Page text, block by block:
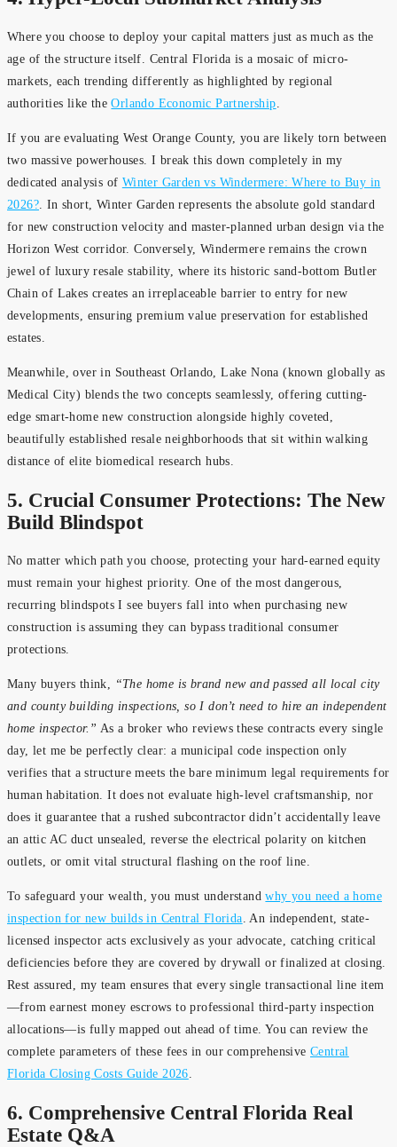
Where you choose to deploy your capital matters just as much as the
age of the structure itself. Central Florida is a mosaic of micro-
markets, each trending differently as highlighted by regional
authorities like theOrlando Economic Partnership
If you are evaluating West Orange County, you are likely torn between
two massive powerhouses. I break this down completely in my
dedicated analysis of Winter Garden vs Windermere: Where to Buy in
2026? . In short, Winter Garden represents the absolute gold standard
for new construction velocity and master-planned urban design via the
Horizon West corridor. Conversely, Windermere remains the crown
jewel of luxury resale stability, where its historic sand-bottom Butler
Chain of Lakes creates an irreplaceable barrier to entry for new
developments, ensuring premium value preservation for established
estates.
Meanwhile, over in Southeast Orlando, Lake Nona (known globally as
Medical City) blends the two concepts seamlessly, offering cutting-
edge smart-home new construction alongside highly coveted,
beautifully established resale neighborhoods that sit within walking
distance of elite biomedical research hubs.
5. Crucial Consumer Protections: The New
Build Blindspot
No matter which path you choose, protecting your hard-earned equity
must remain your highest priority. One of the most dangerous,
recurring blindspots I see buyers fall into when purchasing new
construction is assuming they can bypass traditional consumer
protections.
Many buyers think, “The home is brand new and passed all local city
and county building inspections, so I don’t need to hire an independent
home inspector.” As a broker who reviews these contracts every single
day, let me be perfectly clear: a municipal code inspection only
verifies that a structure meets the bare minimum legal requirements for
human habitation. It does not evaluate high-level craftsmanship, nor
does it guarantee that a rushed subcontractor didn’t accidentally leave
an attic AC duct unsealed, reverse the electrical polarity on kitchen
outlets, or omit vital structural flashing on the roof line.
To safeguard your wealth, you must understandwhy you need a home
inspection for new builds in Central Florida. An independent, state-
licensed inspector acts exclusively as your advocate, catching critical
deficiencies before they are covered by drywall or finalized at closing.
Rest assured, my team ensures that every single transactional line item
—from earnest money escrows to professional third-party inspection
allocations—is fully mapped out ahead of time. You can review the
complete parameters of these fees in our comprehensive Central
Florida Closing Costs Guide 2026.
6. Comprehensive Central Florida Real
Estate Q&A